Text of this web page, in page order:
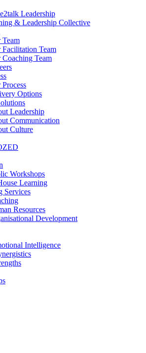
Leadership
& Leadership Collective
Team
Facilitation Team
Coaching Team
Options
Leadership
Communication
Culture
Workshops
Learning
Services
Resources
Development
Intelligence